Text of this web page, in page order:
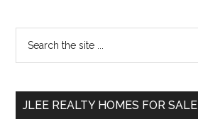
Primary
Sidebar
...
JLEE REALTY HOMES FOR SALE